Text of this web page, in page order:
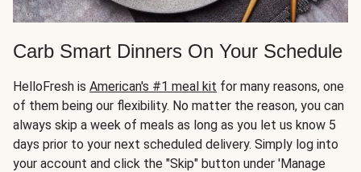
Carb Smart Dinners On Your Schedule
HelloFresh is American's #1 meal kit for many reasons, one
of them being our flexibility. No matter the reason, you can
always skip a week of meals as long as you let us know 5
days prior to your next scheduled delivery. Simply log into
your account and click the "Skip" button under 'Manage